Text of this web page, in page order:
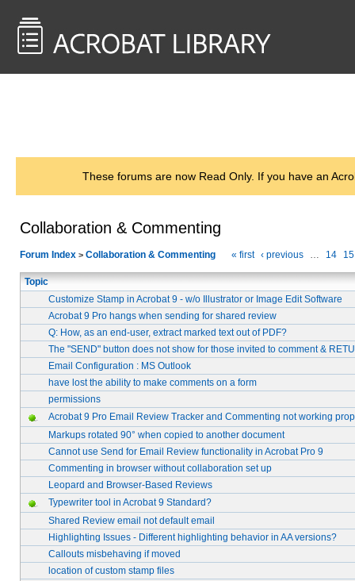
These forums are now Read Only. If you have an
Collaboration & Commenting
Forum Index > Collaboration & Commenting « first ‹ previous … 14 15
Topic
Customize Stamp in Acrobat 9 - w/o Illustrator or Image Edit Software
Acrobat 9 Pro hangs when sending for shared review
Q: How, as an end-user, extract marked text out of PDF?
The "SEND" button does not show for those invited to comment &
Email Configuration : MS Outlook
have lost the ability to make comments on a form
permissions
Acrobat 9 Pro Email Review Tracker and Commenting not working
Markups rotated 90° when copied to another document
Cannot use Send for Email Review functionality in Acrobat Pro 9
Commenting in browser without collaboration set up
Leopard and Browser-Based Reviews
Typewriter tool in Acrobat 9 Standard?
Shared Review email not default email
Highlighting Issues - Different highlighting behavior in AA versions?
Callouts misbehaving if moved
location of custom stamp files